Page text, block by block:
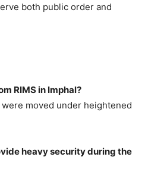
both public order and
RIMS in Imphal?
moved under heightened
heavy security during the